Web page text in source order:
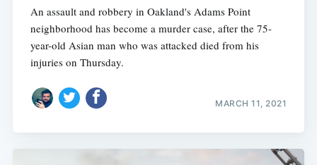
An assault and robbery in Oakland's Adams Point
neighborhood has become a murder case, after the 75-
year-old Asian man who was attacked died from his
injuries on Thursday.
MARCH 11, 2021